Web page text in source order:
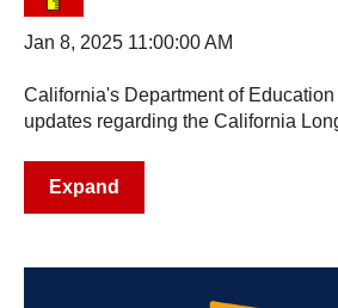
Jan 8, 2025 11:00:00 AM
California's Department of
updates regarding the California
Expand